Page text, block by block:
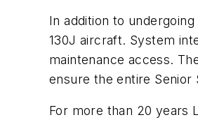
In addition to
130J aircraft. System
maintenance access.
ensure the entire Senior
For more than 20 years